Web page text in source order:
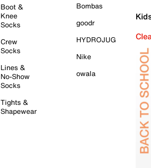
Boot &
Knee
Socks
Crew
Socks
Lines &
No-Show
Socks
Tights &
Shapewear
Bombas
goodr
HYDROJUG
Nike
owala